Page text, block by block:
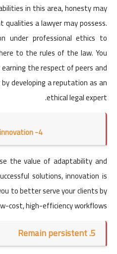
in this area, honesty may
a lawyer may possess.
under professional ethics to
to the rules of the law. You
the respect of peers and
developing a reputation as an
ethical legal expert.
-4
the value of adaptability and
solutions, innovation is
to better serve your clients by
cost, high-efficiency workflows.
5. Remain persistent